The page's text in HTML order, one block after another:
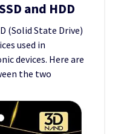
and HDD
(Solid State Drive)
used in
devices. Here are
the two